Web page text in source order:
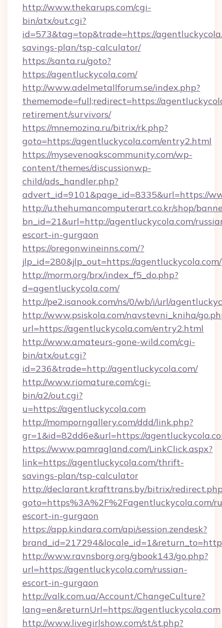
http://www.thekarups.com/cgi-
bin/atx/out.cgi?
id=573&tag=top&trade=https://
savings-plan/tsp-calculator/
https://santa.ru/goto?
https://agentluckycola.com/
http://www.adelmetallforum.se/index.php?
thememode=full;redirect=https://
retirement/survivors/
https://mnemozina.ru/bitrix/rk.php?
goto=https://agentluckycola.com/entry2.html
https://mysevenoakscommunity.com/wp-
content/themes/discussionwp-
child/ads_handler.php?
advert_id=9101&page_id=8335&url=https://
http://u.thehumancomputerart.co.kr/shop/
bn_id=21&url=http://agentluckycola.com/
escort-in-gurgaon
https://oregonwineinns.com/?
jlp_id=280&jlp_out=https://agentluckycola.com/
http://morm.org/brx/index_f5_do.php?
d=agentluckycola.com/
http://pe2.isanook.com/ns/0/wb/i/url/
http://www.psiskola.com/navstevni_kniha/
url=https://agentluckycola.com/entry2.html
http://www.amateurs-gone-wild.com/cgi-
bin/atx/out.cgi?
id=236&trade=http://agentluckycola.com/
http://www.riomature.com/cgi-
bin/a2/out.cgi?
u=https://agentluckycola.com
http://momporngallery.com/ddd/link.php?
gr=1&id=82dd6e&url=https://
https://www.pamragland.com/LinkClick.aspx?
link=https://agentluckycola.com/thrift-
savings-plan/tsp-calculator
http://declarant.krafttrans.by/bitrix/
goto=https%3A%2F%2Fagentluckycola.com/
escort-in-gurgaon
https://app.kindara.com/api/session.zendesk?
http://www.ravnsborg.org/gbook143/go.php?
url=https://agentluckycola.com/russian-
escort-in-gurgaon
http://valk.com.ua/Account/ChangeCulture?
lang=en&returnUrl=https://agentluckycola.com
http://www.livegirlshow.com/st/st.php?